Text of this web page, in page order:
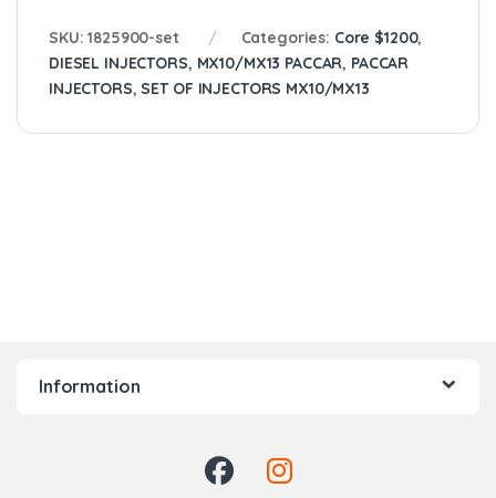
SKU:1825900-set Categories: Core $1200,
DIESEL INJECTORS, MX10/MX13 PACCAR, PACCAR
INJECTORS,SET OF INJECTORS MX10/MX13
Information